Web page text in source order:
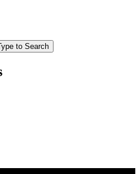
to Search